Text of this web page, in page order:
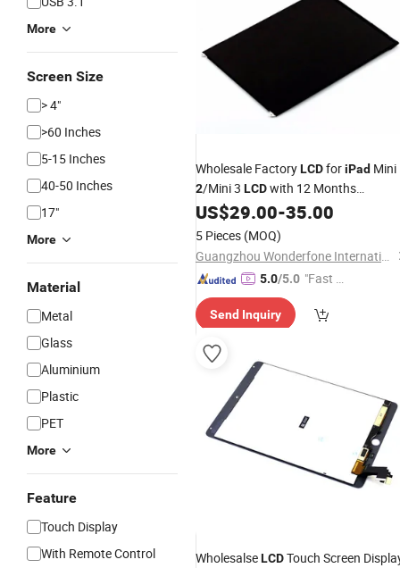
More
Screen Size
> 4"
>60 Inches
5-15 Inches
40-50 Inches
17"
More
Material
Metal
Glass
Aluminium
Plastic
PET
More
Feature
Touch Display
With Remote Control
Wholesale FactoryLCDforiPad Mini
2/Mini 3 LCDwith 12 Months
Warranty
US$29.00-35.00
5 Pieces (MOQ)
Guangzhou Wonderfone International Co., Ltd.
5.0/5.0 "Fast D
Send Inquiry
WholesalseLCDTouch Screen